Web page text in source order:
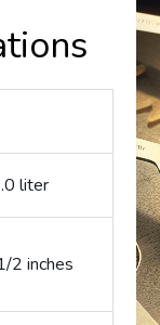
liter
2 inches